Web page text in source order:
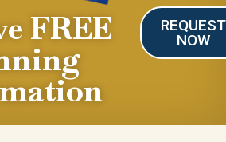
FREE
REQUEST
NOW